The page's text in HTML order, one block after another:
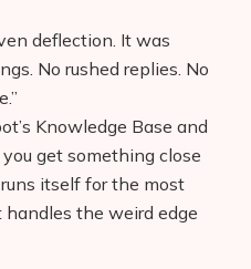
deflection. It was
No rushed replies. No
Knowledge Base and
get something close
itself for the most
handles the weird edge